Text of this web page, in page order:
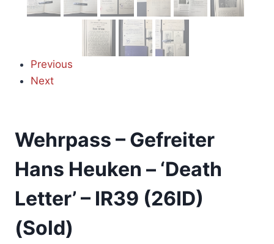
Previous
Next
Wehrpass – Gefreiter
Hans Heuken – ‘Death
Letter’ – IR39 (26ID)
(Sold)